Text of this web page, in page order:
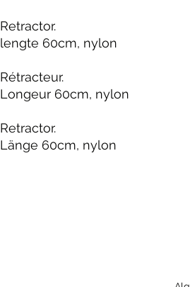
Retractor.
lengte 60cm, nylon
Rétracteur.
Longeur 60cm, nylon
Retractor.
Länge 60cm, nylon